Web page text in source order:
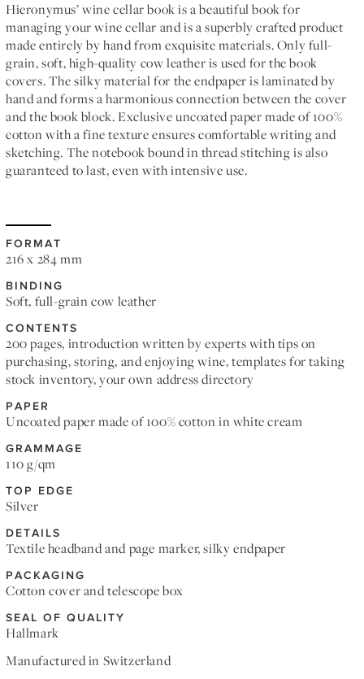
Hieronymus’ wine cellar book is a beautiful book for
managing your wine cellar and is a superbly crafted product
made entirely by hand from exquisite materials. Only full-
grain, soft, high-quality cow leather is used for the book
covers. The silky material for the endpaper is laminated by
hand and forms a harmonious connection between the cover
and the book block. Exclusive uncoated paper made of 100%
cotton with a fine texture ensures comfortable writing and
sketching. The notebook bound in thread stitching is also
guaranteed to last, even with intensive use.
FORMAT
216 x 284 mm
BINDING
Soft, full-grain cow leather
CONTENTS
200 pages, introduction written by experts with tips on
purchasing, storing, and enjoying wine, templates for taking
stock inventory, your own address directory
PAPER
Uncoated paper made of 100% cotton in white cream
GRAMMAGE
110 g/qm
TOP EDGE
Silver
DETAILS
Textile headband and page marker, silky endpaper
PACKAGING
Cotton cover and telescope box
SEAL OF QUALITY
Hallmark
Manufactured in Switzerland